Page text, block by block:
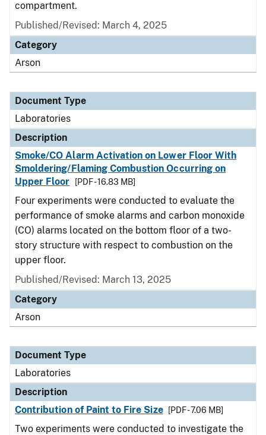
compartment.
Published/Revised: March 4, 2025
Category
Arson
Document Type
Laboratories
Description
Smoke/CO Alarm Activation on Lower Floor With
Smoldering/Flaming Combustion Occurring on
Upper Floor
[PDF - 16.83 MB]
Four experiments were conducted to evaluate the
performance of smoke alarms and carbon monoxide
(CO) alarms located on the bottom floor of a two-
story structure with respect to combustion on the
upper floor.
Published/Revised: March 13, 2025
Category
Arson
Document Type
Laboratories
Description
Contribution of Paint to Fire Size
[PDF - 7.06 MB]
Two experiments were conducted to investigate the